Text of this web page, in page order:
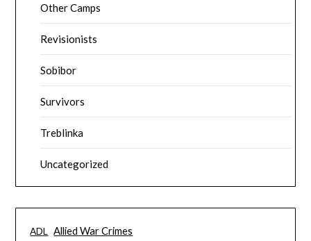
Other Camps
Revisionists
Sobibor
Survivors
Treblinka
Uncategorized
ADL Allied War Crimes